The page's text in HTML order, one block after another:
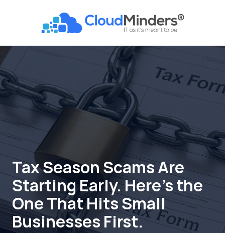
CloudMinders
SW
Gonzaga
St
Suite
200
Tigard,
OR
97223
Tax Season Scams Are
Starting Early. Here's the
One That Hits Small
Businesses First.